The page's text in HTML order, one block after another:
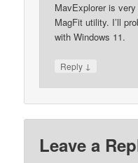
MavExplorer is
MagFit utility. I’ll
with Windows 11.
Reply ↓
Leave a